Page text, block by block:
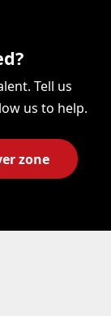
Tell us
us to help.
zone